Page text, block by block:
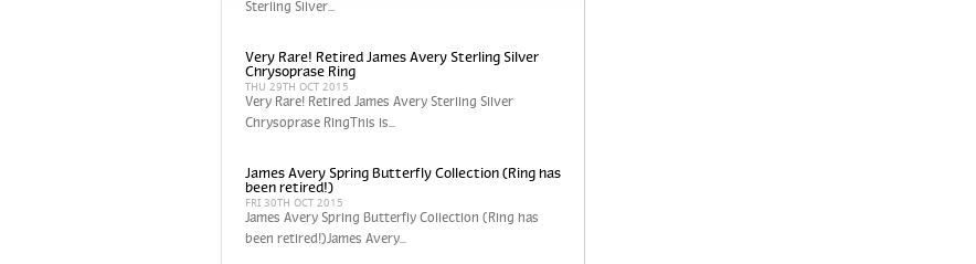
Sterling Silver...
Very Rare! Retired James Avery Sterling Silver
Chrysoprase Ring
THU 29TH OCT 2015
Very Rare! Retired James Avery Sterling Silver
Chrysoprase RingThis is...
James Avery Spring Butterfly Collection (Ring has
been retired!)
FRI 30TH OCT 2015
James Avery Spring Butterfly Collection (Ring has
been retired!)James Avery...